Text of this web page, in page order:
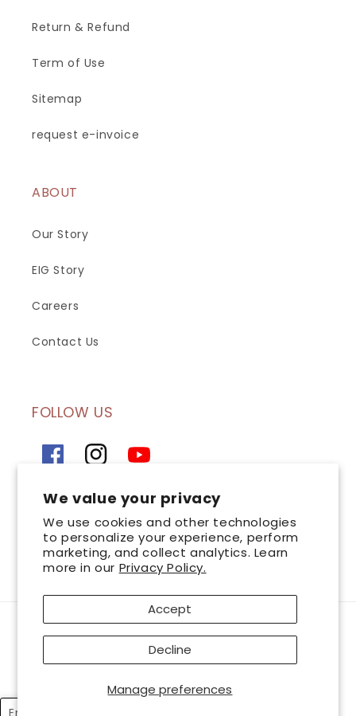
We value your privacy
We use cookies and other technologies
to personalize your experience, perform
marketing, and collect analytics. Learn
more in our Privacy Policy.
Manage preferences
Accept
Decline
Return & Refund
Term of Use
Sitemap
request e-invoice
ABOUT
Our Story
EIG Story
Careers
Contact Us
FOLLOW US
FacebookInstagramYouTube
SIGN UP FOR OUR NEWSLETTER
Email
Payment
methods
great skin health. Look and feel your best with AsterSpring, and together
(Co.No.320728-T). All Rights Reserved. Wholly owned and managed by
English